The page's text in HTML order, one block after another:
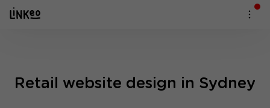
Retail website design in Sydney